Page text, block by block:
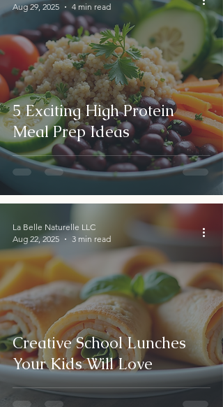
5 Exciting High Protein
Meal Prep Ideas
Aug 29, 2025
4 min read
Creative School Lunches
Your Kids Will Love
La Belle Naturelle LLC
Aug 22, 2025
3 min read